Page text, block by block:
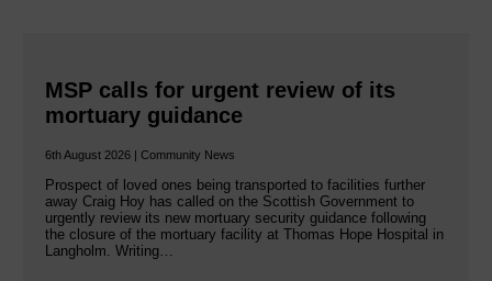
MSP calls for urgent review of its
mortuary guidance
6th August 2026 | Community News
Prospect of loved ones being transported to facilities further
away Craig Hoy has called on the Scottish Government to
urgently review its new mortuary security guidance following
the closure of the mortuary facility at Thomas Hope Hospital in
Langholm. Writing…